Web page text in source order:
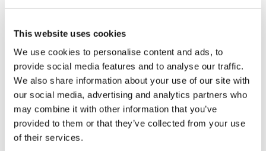
This website uses cookies
We use cookies to personalise content and ads, to
provide social media features and to analyse our traffic.
We also share information about your use of our site with
our social media, advertising and analytics partners who
may combine it with other information that you’ve
provided to them or that they’ve collected from your use
of their services.
models, where partners are being assessed against a
set of performance criteria. This is known as the
‘merit-based’ model This may include revenue-based
performance targets, leadership qualities or
contributions towards the broader
business/expansion of the firm. Law firms can also tie
in profit allocations and monetary compensations
based on their mission, values and long-term